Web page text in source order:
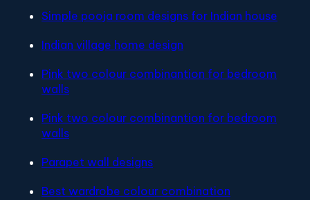
Simple pooja room designs for Indian house
Indian village home design
Pink two colour combinantion for bedroom
walls
Pink two colour combinantion for bedroom
walls
Parapet wall designs
Best wardrobe colour combination